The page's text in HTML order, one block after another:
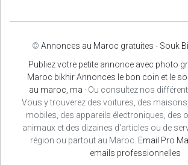
© Annonces au Maroc gratuites - Souk
Publiez votre petite annonce avec photo
Maroc bikhir Annonces le bon coin et le
au maroc, ma · Ou consultez nos
Vous y trouverez des voitures, des
mobiles, des appareils électroniques, des
animaux et des dizaines d'articles ou de
région ou partout au Maroc. Email Pro
emails professionnelles